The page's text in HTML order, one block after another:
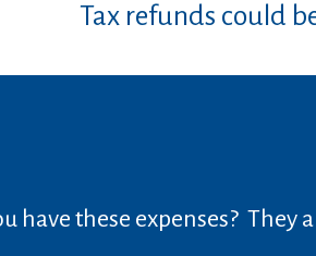
Tax refunds could
have these expenses? They